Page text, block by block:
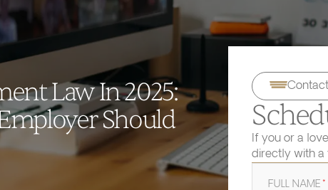
Law In 2025:
Should
If you or a
directly with a
FULL NAME*